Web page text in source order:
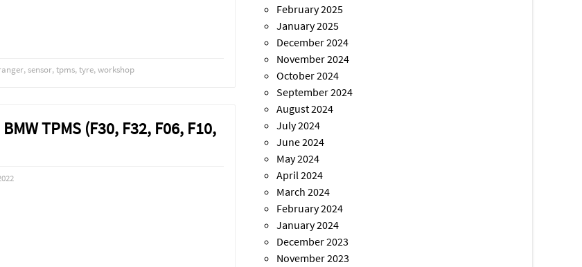
,sensor,tpms,tyre,workshop
TPMS (F30, F32, F06, F10,
February 2025
January 2025
December 2024
November 2024
October 2024
September 2024
August 2024
July 2024
June 2024
May 2024
April 2024
March 2024
February 2024
January 2024
December 2023
November 2023